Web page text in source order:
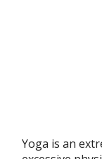
Yoga is an